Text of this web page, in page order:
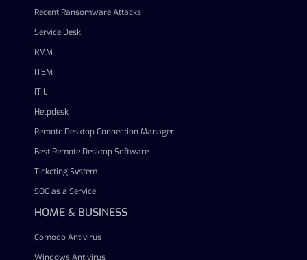
Recent Ransomware Attacks
Service Desk
RMM
ITSM
ITIL
Helpdesk
Remote Desktop Connection Manager
Best Remote Desktop Software
Ticketing System
SOC as a Service
HOME & BUSINESS
Comodo Antivirus
Windows Antivirus